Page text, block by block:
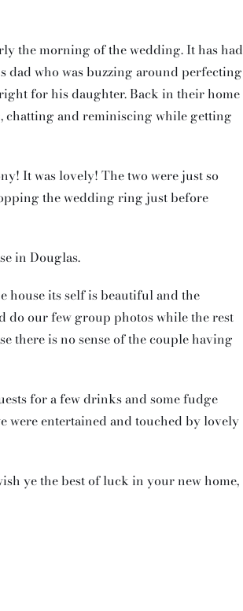
the morning of the wedding. It has had
dad who was buzzing around perfecting
for his daughter. Back in their home
chatting and reminiscing while getting
It was lovely! The two were just so
the wedding ring just before
in Douglas.
house its self is beautiful and the
do our few group photos while the rest
there is no sense of the couple having
for a few drinks and some fudge
were entertained and touched by lovely
ye the best of luck in your new home,